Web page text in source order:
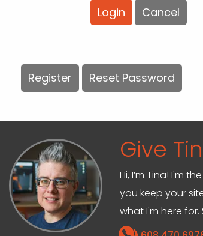
Login Cancel
Register Reset Password
Give
Hi, I’m Tina! I'm
you keep your
what I'm here for.